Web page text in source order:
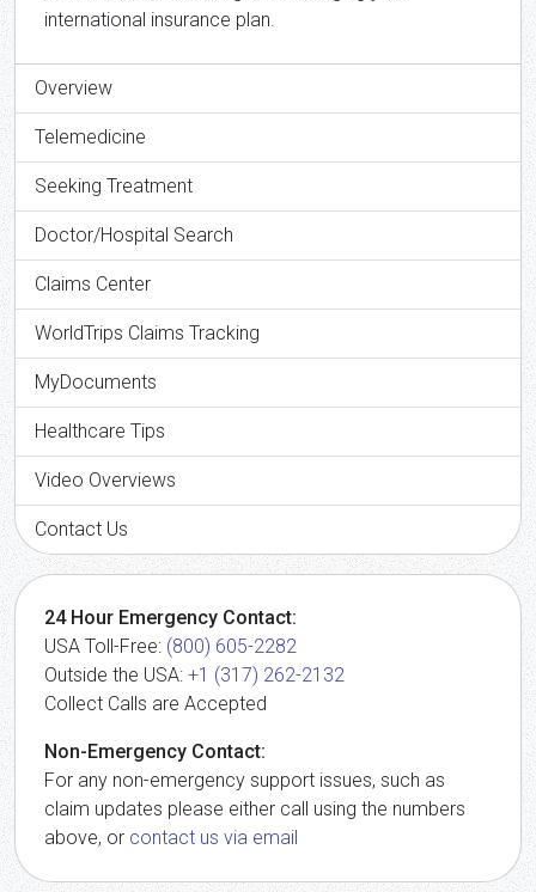
international insurance plan.
Overview
Telemedicine
Seeking Treatment
Doctor/Hospital Search
Claims Center
WorldTrips Claims Tracking
MyDocuments
Healthcare Tips
Video Overviews
Contact Us
24 Hour Emergency Contact:
USA Toll-Free: (800) 605-2282
Outside the USA: +1 (317) 262-2132
Collect Calls are Accepted
Non-Emergency Contact:
For any non-emergency support issues, such as
claim updates please either call using the numbers
above, or contact us via email